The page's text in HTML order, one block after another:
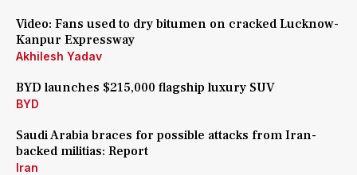
Video: Fans used to dry bitumen on cracked Lucknow-
Kanpur Expressway
Akhilesh Yadav
BYD launches $215,000 flagship luxury SUV
BYD
Saudi Arabia braces for possible attacks from Iran-
backed militias: Report
Iran